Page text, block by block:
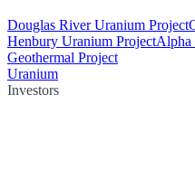
Douglas River Uranium Project
Henbury Uranium ProjectAlpha
Geothermal Project
Uranium
Investors